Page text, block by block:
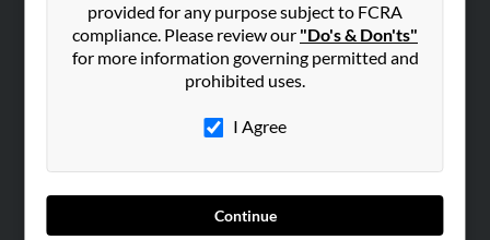
provided for any purpose subject to FCRA
compliance. Please review our "Do's & Don'ts"
for more information governing permitted and
prohibited uses.
I Agree
Continue
SEARCH TOOLS
People Search
Advertise With Us